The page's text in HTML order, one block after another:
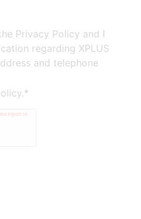
Privacy Policy and I
regarding XPLUS
and telephone
*